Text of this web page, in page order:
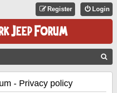
Login
Register
- Privacy policy